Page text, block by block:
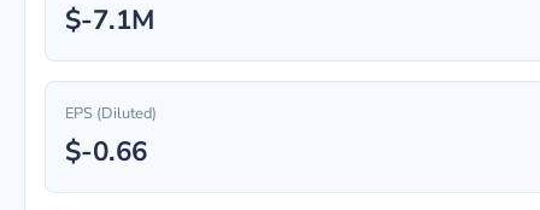
$-7.1M
EPS (Diluted)
$-0.66